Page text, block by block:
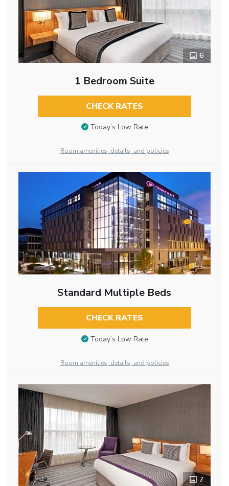
6
1 Bedroom Suite
CHECK RATES
Today’s Low Rate
Room amenities, details, and policies
Standard Multiple Beds
CHECK RATES
Today’s Low Rate
Room amenities, details, and policies
7